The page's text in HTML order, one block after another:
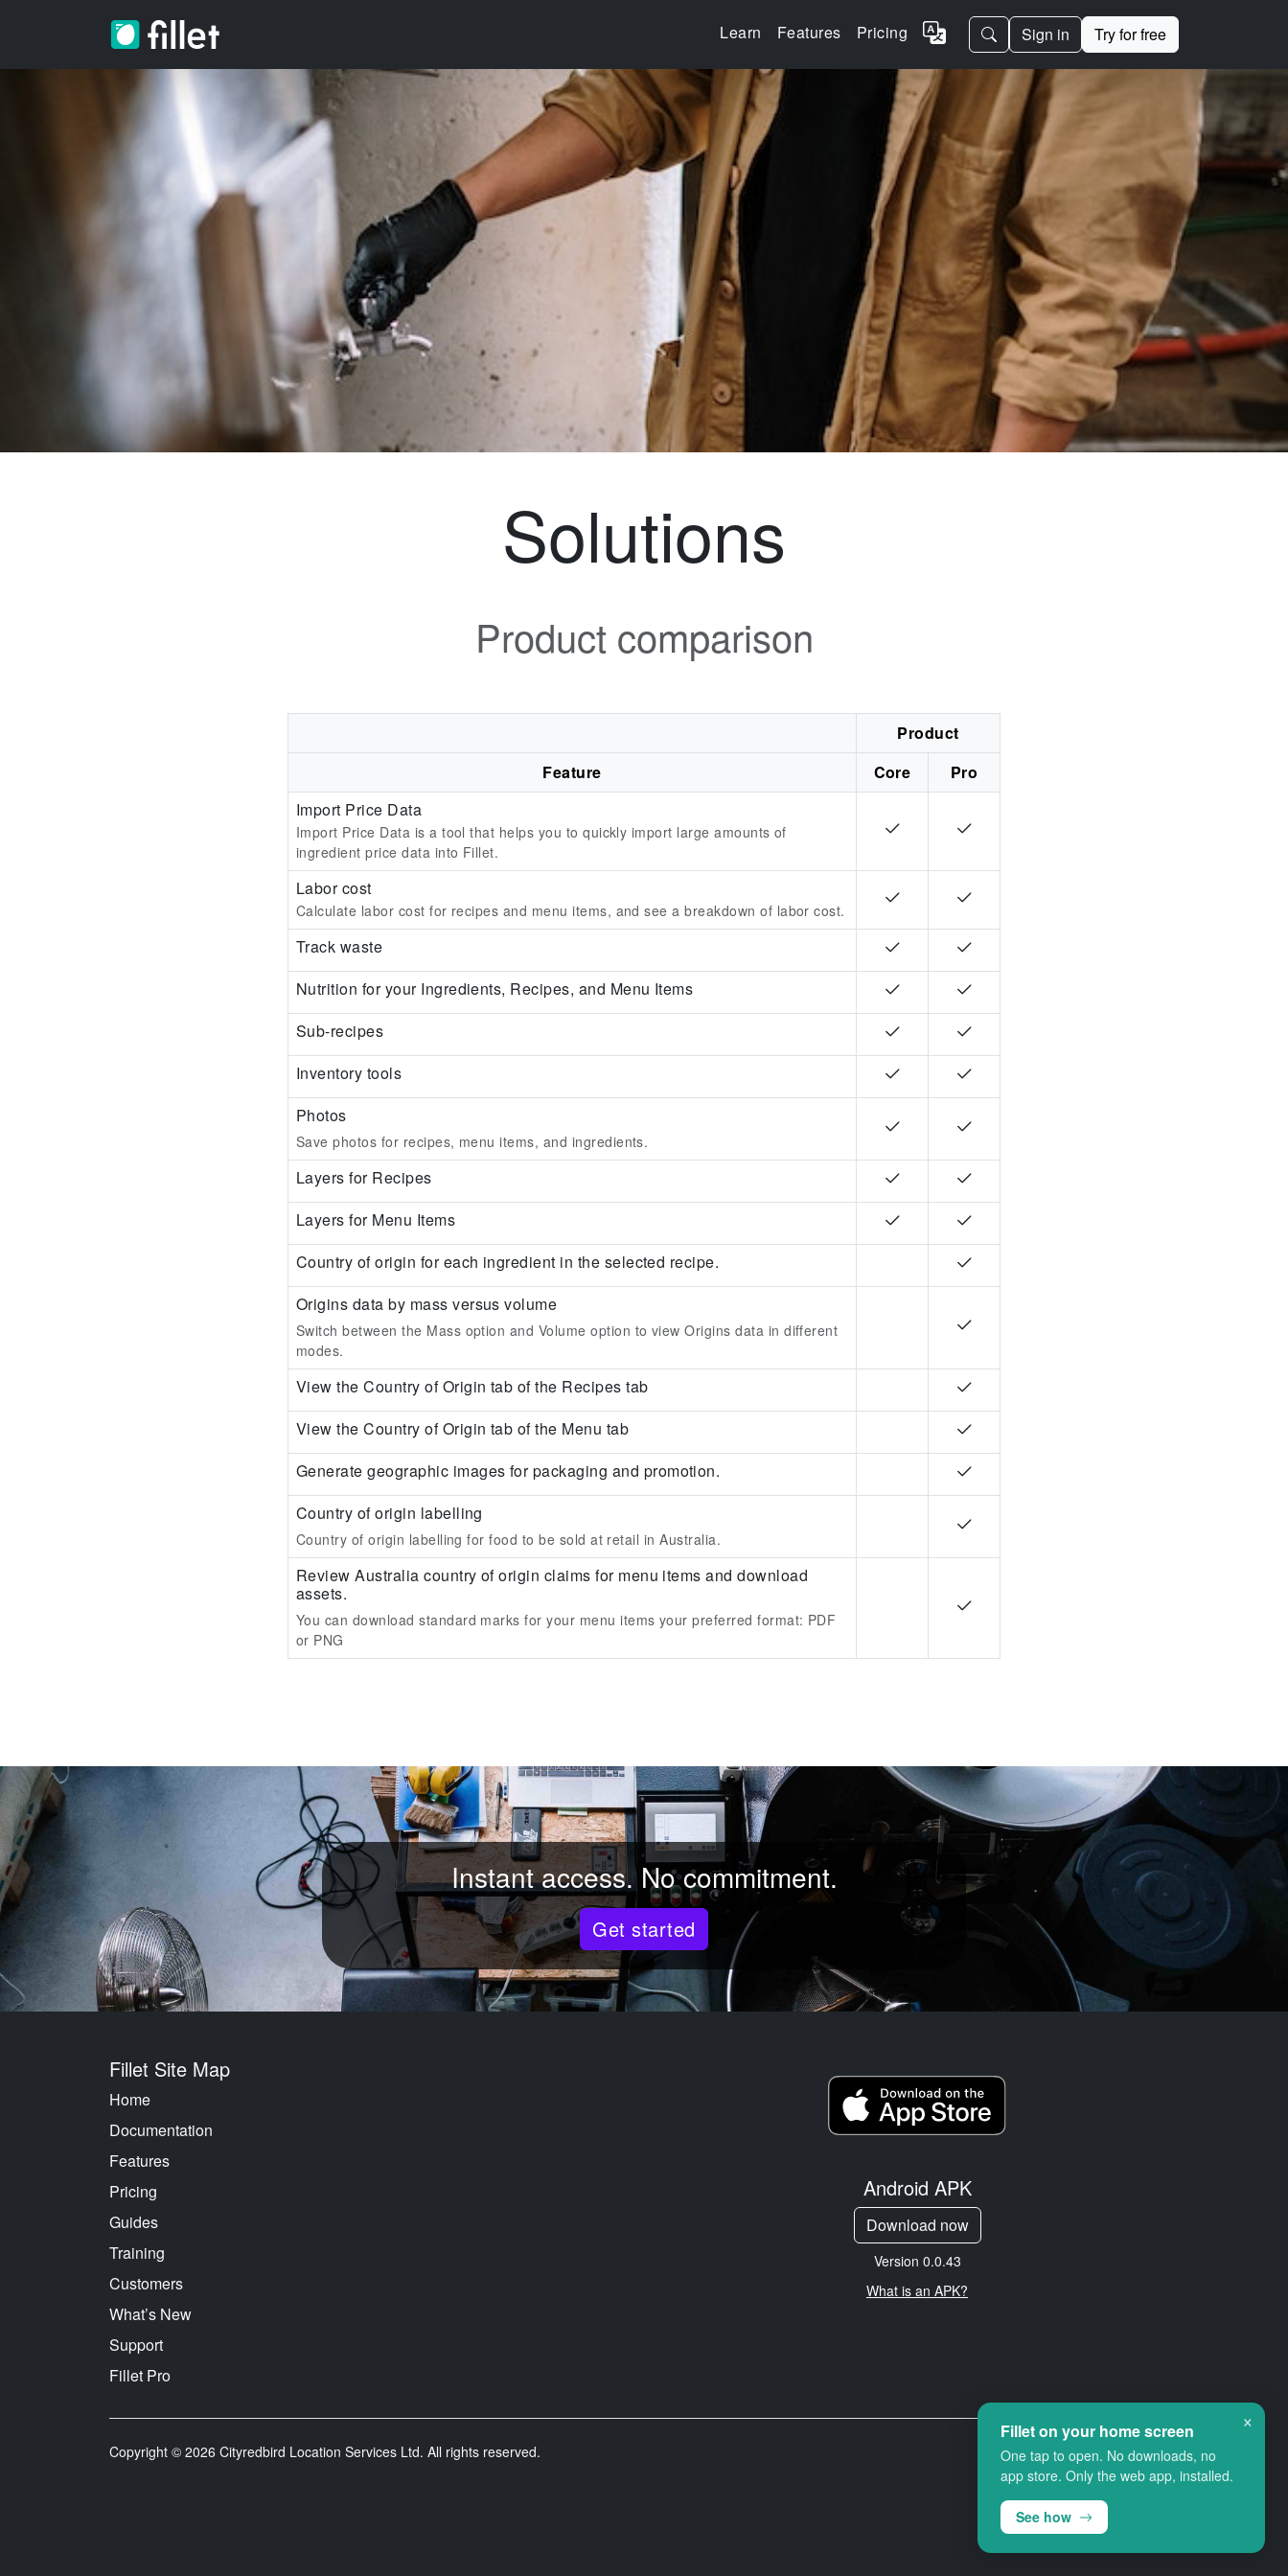
Learn Features Pricing Sign in Try for free
Solutions
Product comparison
Product
Feature
Core
Pro
Import Price Data
Import Price Data is a tool that helps you to quickly import large amounts of
ingredient price data into Fillet.
Labor cost
Calculate labor cost for recipes and menu items, and see a breakdown of labor cost.
Track waste
Nutrition for your Ingredients, Recipes, and Menu Items
Sub-recipes
Inventory tools
Photos
Save photos for recipes, menu items, and ingredients.
Layers for Recipes
Layers for Menu Items
Country of origin for each ingredient in the selected recipe.
Origins data by mass versus volume
Switch between the Mass option and Volume option to view Origins data in different
modes.
View the Country of Origin tab of the Recipes tab
View the Country of Origin tab of the Menu tab
Generate geographic images for packaging and promotion.
Country of origin labelling
Country of origin labelling for food to be sold at retail in Australia.
Review Australia country of origin claims for menu items and download
assets.
You can download standard marks for your menu items your preferred format: PDF
or PNG
Instant access. No commitment.
Get started
Fillet Site Map
Home
Documentation
Features
Pricing
Guides
Training
Customers
What’s New
Support
Fillet Pro
Android APK
Download now
Version 0.0.43
What is an APK?
Copyright © 2026 Cityredbird Location Services Ltd. All rights reserved.
×
Fillet on your home screen
One tap to open. No downloads, no
app store. Only the web app, installed.
See how